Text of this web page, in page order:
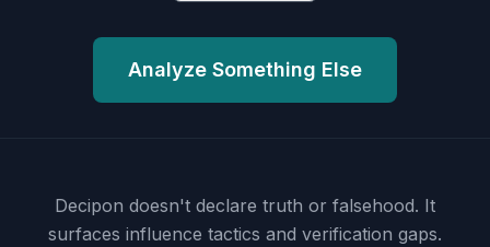
Analyze Something Else
Decipon doesn't declare truth or falsehood. It
surfaces influence tactics and verification gaps.